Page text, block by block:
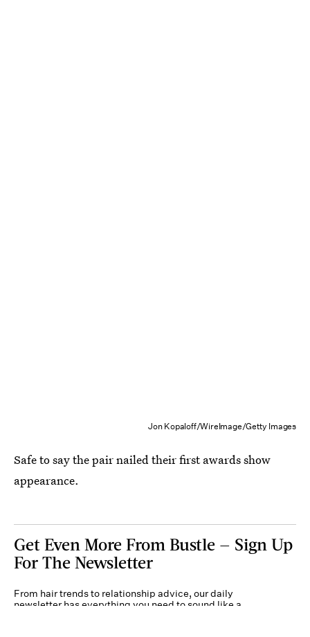
Jon Kopaloff/WireImage/Getty Images
Safe to say the pair nailed their first awards show
appearance.
Get Even More From Bustle — Sign Up
For The Newsletter
From hair trends to relationship advice, our daily
newsletter has everything you need to sound like a